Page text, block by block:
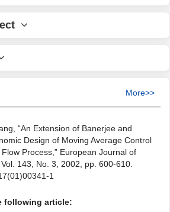
More>>
“An Extension of Banerjee and
Design of Moving Average Control
Process,” European Journal of
143, No. 3, 2002, pp. 600-610.
1
following article: